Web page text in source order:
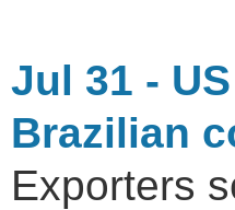
Jul 31 -
Brazilian
Exporters